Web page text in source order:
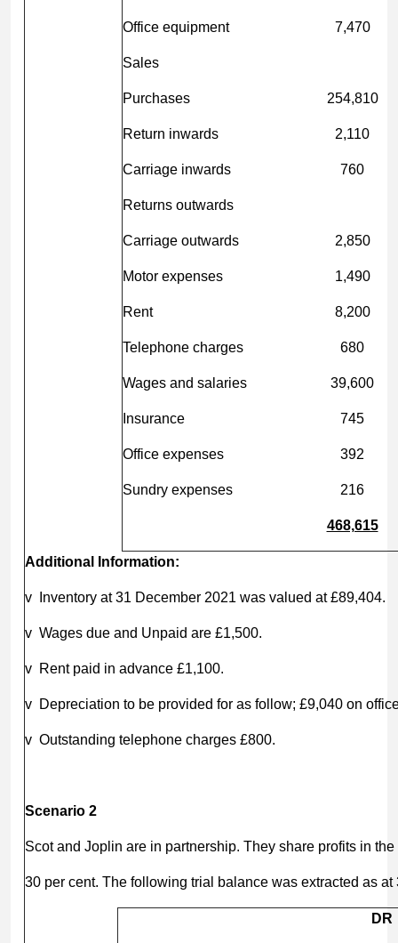
Office equipment 7,470
Sales
Purchases 254,810
Return inwards 2,110
Carriage inwards 760
Returns outwards
Carriage outwards 2,850
Motor expenses 1,490
Rent 8,200
Telephone charges 680
Wages and salaries 39,600
Insurance 745
Office expenses 392
Sundry expenses 216
468,615
Additional Information:
v Inventory at 31 December 2021 was valued at £89,404.
v Wages due and Unpaid are £1,500.
v Rent paid in advance £1,100.
v Depreciation to be provided for as follow; £9,040 on
v Outstanding telephone charges £800.
Scenario 2
Scot and Joplin are in partnership. They share profits in
30 per cent. The following trial balance was extracted as
DR